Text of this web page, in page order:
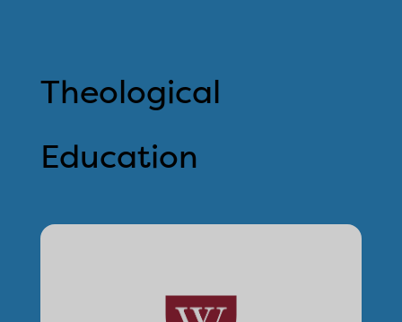
Theological
Education